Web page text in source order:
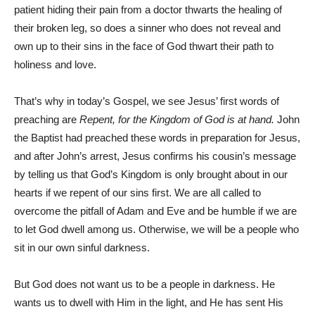
patient hiding their pain from a doctor thwarts the healing of
their broken leg, so does a sinner who does not reveal and
own up to their sins in the face of God thwart their path to
holiness and love.
That’s why in today’s Gospel, we see Jesus’ first words of
preaching are Repent, for the Kingdom of God is at hand. John
the Baptist had preached these words in preparation for Jesus,
and after John’s arrest, Jesus confirms his cousin’s message
by telling us that God’s Kingdom is only brought about in our
hearts if we repent of our sins first. We are all called to
overcome the pitfall of Adam and Eve and be humble if we are
to let God dwell among us. Otherwise, we will be a people who
sit in our own sinful darkness.
But God does not want us to be a people in darkness. He
wants us to dwell with Him in the light, and He has sent His